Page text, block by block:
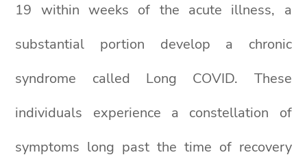
19 within weeks of the acute illness, a
substantial portion develop a chronic
syndrome called Long COVID. These
individuals experience a constellation of
symptoms long past the time of recovery